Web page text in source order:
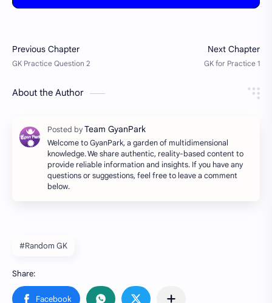
About the Author
Welcome to GyanPark, a garden of multidimensional
knowledge. We share authentic, reality-based content to
provide reliable information and insights. If you have any
questions or suggestions, feel free to leave a comment
below.
#Random GK